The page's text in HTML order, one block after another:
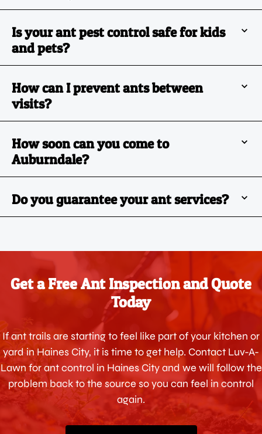
Is your ant pest control safe for kids
and pets?
How can I prevent ants between
visits?
How soon can you come to
Auburndale?
Do you guarantee your ant services?
Get a Free Ant Inspection and Quote
Today
If ant trails are starting to feel like part of your kitchen or
yard in Haines City, it is time to get help. Contact Luv-A-
Lawn for ant control in Haines City and we will follow the
problem back to the source so you can feel in control
again.